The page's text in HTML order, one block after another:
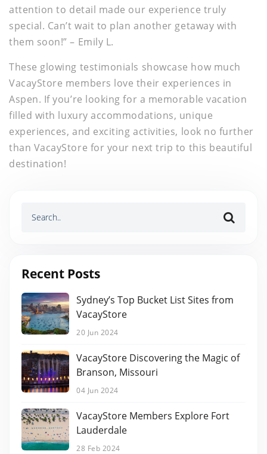
attention to detail made our experience truly
special. Can’t wait to plan another getaway with
them soon!” – Emily L.
These glowing testimonials showcase how much
VacayStore members love their experiences in
Aspen. If you’re looking for a memorable vacation
filled with luxury accommodations, unique
experiences, and exciting activities, look no further
than VacayStore for your next trip to this beautiful
destination!
Recent Posts
Sydney’s Top Bucket List Sites from
VacayStore
20 Jun 2024
VacayStore Discovering the Magic of
Branson, Missouri
04 Jun 2024
VacayStore Members Explore Fort
Lauderdale
28 Feb 2024